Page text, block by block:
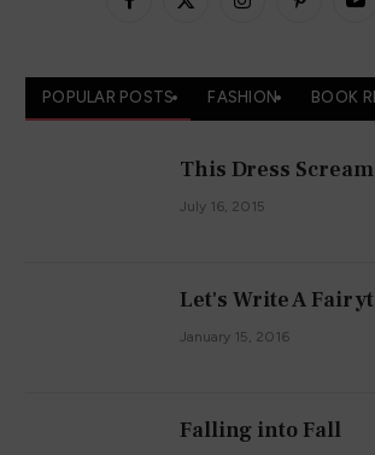
Facebook
X
InstagramPinterest
POPULAR POSTS FASHION BOOK
This Dress
July 16, 2015
Let's Write A
January 15, 2016
Falling into Fall